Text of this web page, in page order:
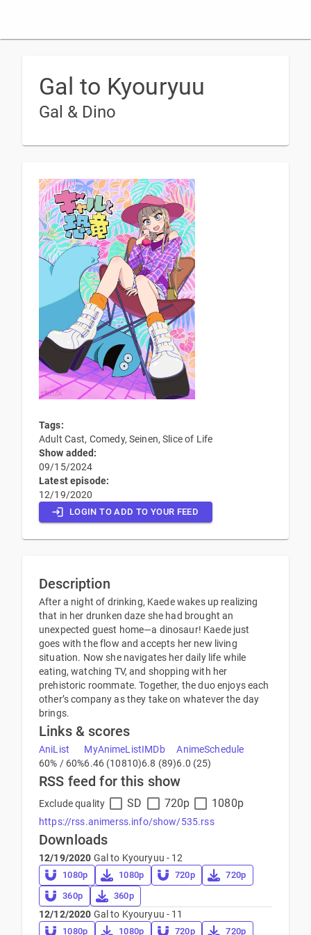
Gal to Kyouryuu
Gal & Dino
Tags:
Adult Cast, Comedy, Seinen, Slice of Life
Show added:
09/15/2024
Latest episode:
12/19/2020
LOGIN TO ADD TO YOUR FEED
Description
After a night of drinking, Kaede wakes up realizing
that in her drunken daze she had brought an
unexpected guest home—a dinosaur! Kaede just
goes with the flow and accepts her new living
situation. Now she navigates her daily life while
eating, watching TV, and shopping with her
prehistoric roommate. Together, the duo enjoys each
other’s company as they take on whatever the day
brings.
Links & scores
AniList
60% / 60%
MyAnimeList
6.46 (10810)
IMDb
6.8 (89)
AnimeSchedule
6.0 (25)
RSS feed for this show
Exclude quality SD 720p 1080p
https://rss.animerss.info/show/535.rss
Downloads
12/19/2020 Gal to Kyouryuu - 12
1080p 1080p 720p
720p
360p
360p
12/12/2020 Gal to Kyouryuu - 11
1080p 1080p 720p 720p